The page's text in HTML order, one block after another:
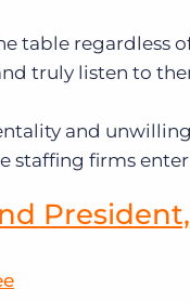
table regardless
truly listen to
and
staffing firms